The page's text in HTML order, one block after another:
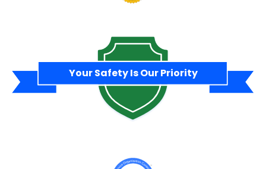
Your Safety Is Our Priority